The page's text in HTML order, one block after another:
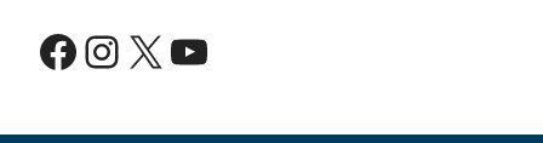
Facebook
Instagram
X YouTube